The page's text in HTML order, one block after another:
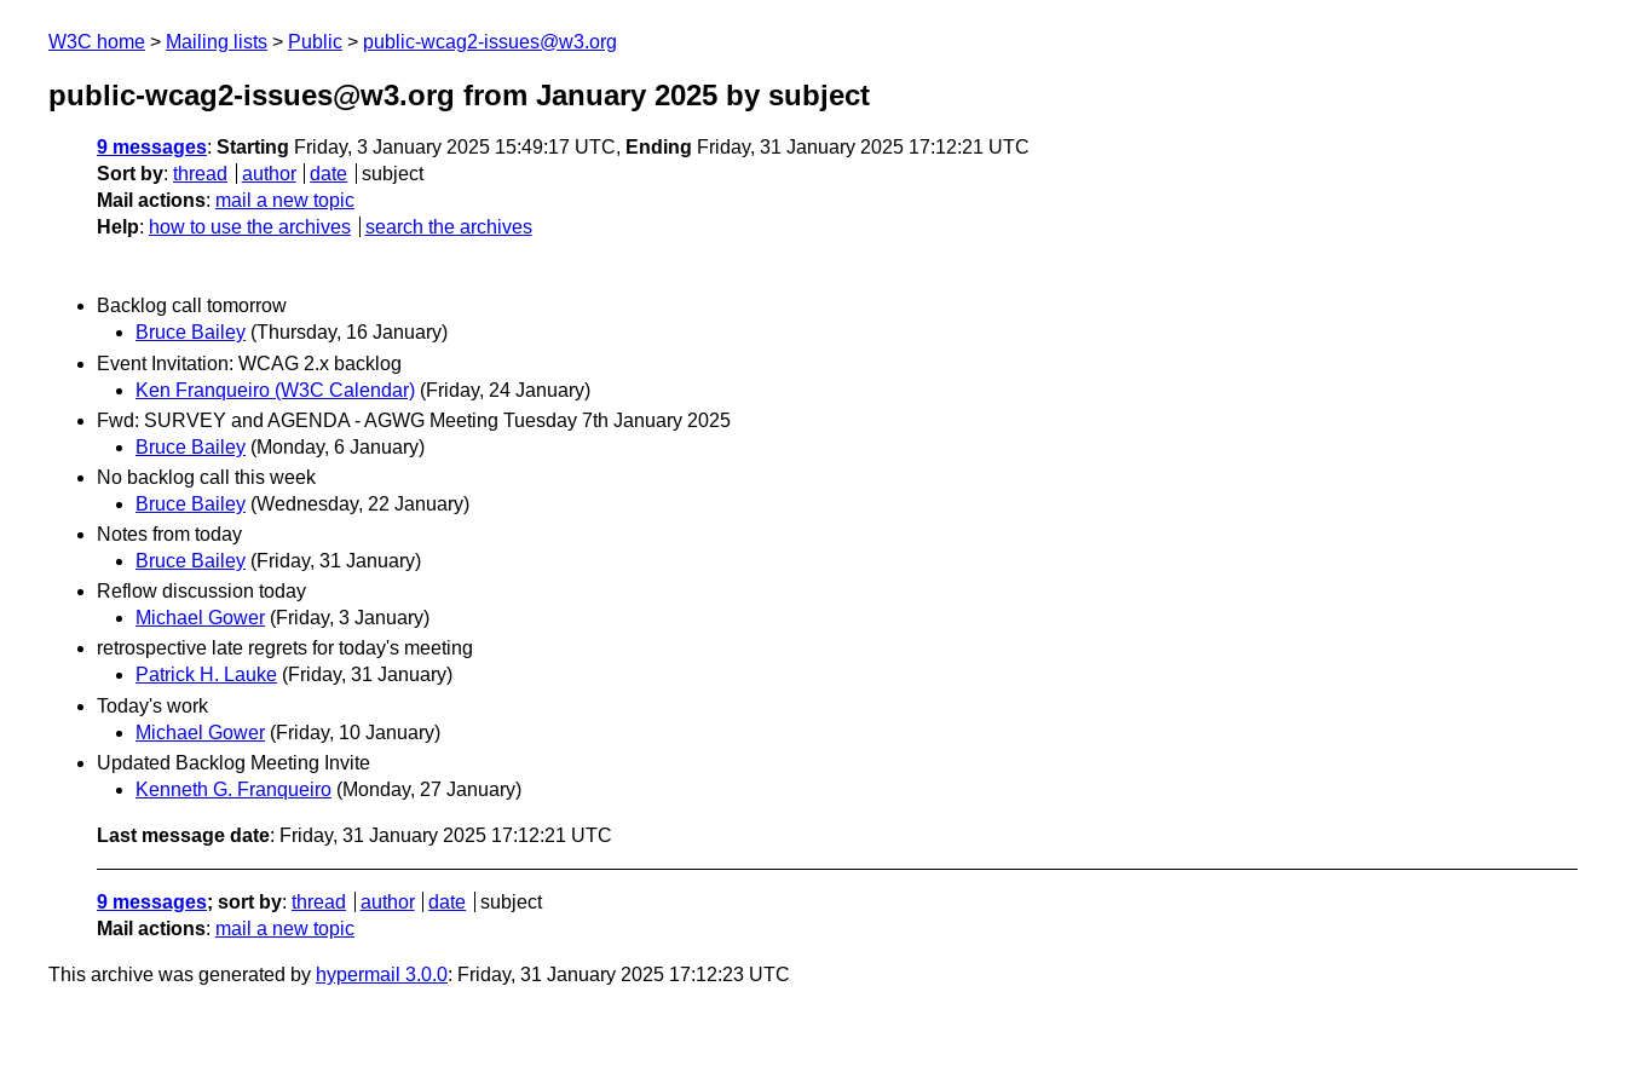
W3C home Mailing lists Public public-wcag2-issues@w3.org
public-wcag2-issues@w3.org from January 2025 by subject
9 messages: Starting Friday, 3 January 2025 15:49:17 UTC, Ending Friday, 31 January 2025 17:12:21 UTC
Sort by: thread author date
subject
Mail actions: mail a new topic
Help: how to use the archives search the archives
Backlog call tomorrow
Bruce Bailey (Thursday, 16 January)
Event Invitation: WCAG 2.x backlog
Ken Franqueiro (W3C Calendar) (Friday, 24 January)
Fwd: SURVEY and AGENDA - AGWG Meeting Tuesday 7th January 2025
Bruce Bailey (Monday, 6 January)
No backlog call this week
Bruce Bailey (Wednesday, 22 January)
Notes from today
Bruce Bailey (Friday, 31 January)
Reflow discussion today
Michael Gower (Friday, 3 January)
retrospective late regrets for today's meeting
Patrick H. Lauke (Friday, 31 January)
Today's work
Michael Gower (Friday, 10 January)
Updated Backlog Meeting Invite
Kenneth G. Franqueiro (Monday, 27 January)
Last message date: Friday, 31 January 2025 17:12:21 UTC
9 messages; sort by: thread author date
subject
Mail actions: mail a new topic
This archive was generated by hypermail 3.0.0: Friday, 31 January 2025 17:12:23 UTC